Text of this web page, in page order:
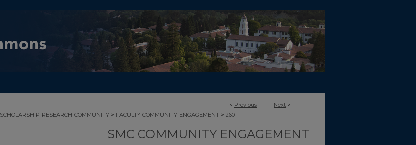
< Previous Next >
SCHOLARSHIP-RESEARCH-COMMUNITY > FACULTY-COMMUNITY-ENGAGEMENT > 260
SMC COMMUNITY ENGAGEMENT